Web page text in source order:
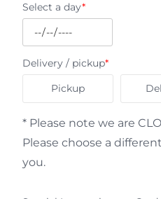
Select a day*
Delivery / pickup*
Pickup
* Please note we are
Please choose a
you.